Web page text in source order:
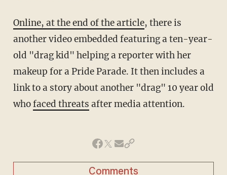
Online, at the end of the article, there is
another video embedded featuring a ten-year-
old "drag kid" helping a reporter with her
makeup for a Pride Parade. It then includes a
link to a story about another "drag" 10 year old
whofaced threats after media attention.
Comments